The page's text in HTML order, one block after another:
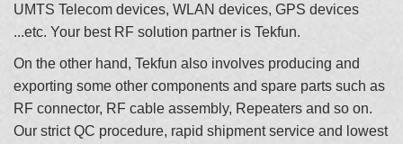
UMTS Telecom devices, WLAN devices, GPS devices
...etc. Your best RF solution partner is Tekfun.
On the other hand, Tekfun also involves producing and
exporting some other components and spare parts such as
RF connector, RF cable assembly, Repeaters and so on.
Our strict QC procedure, rapid shipment service and lowest